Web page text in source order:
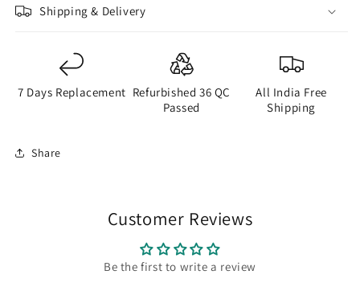
Shipping & Delivery
7 Days Replacement Refurbished 36 QC
Passed
All India Free
Shipping
Share
Customer Reviews
Be the first to write a review